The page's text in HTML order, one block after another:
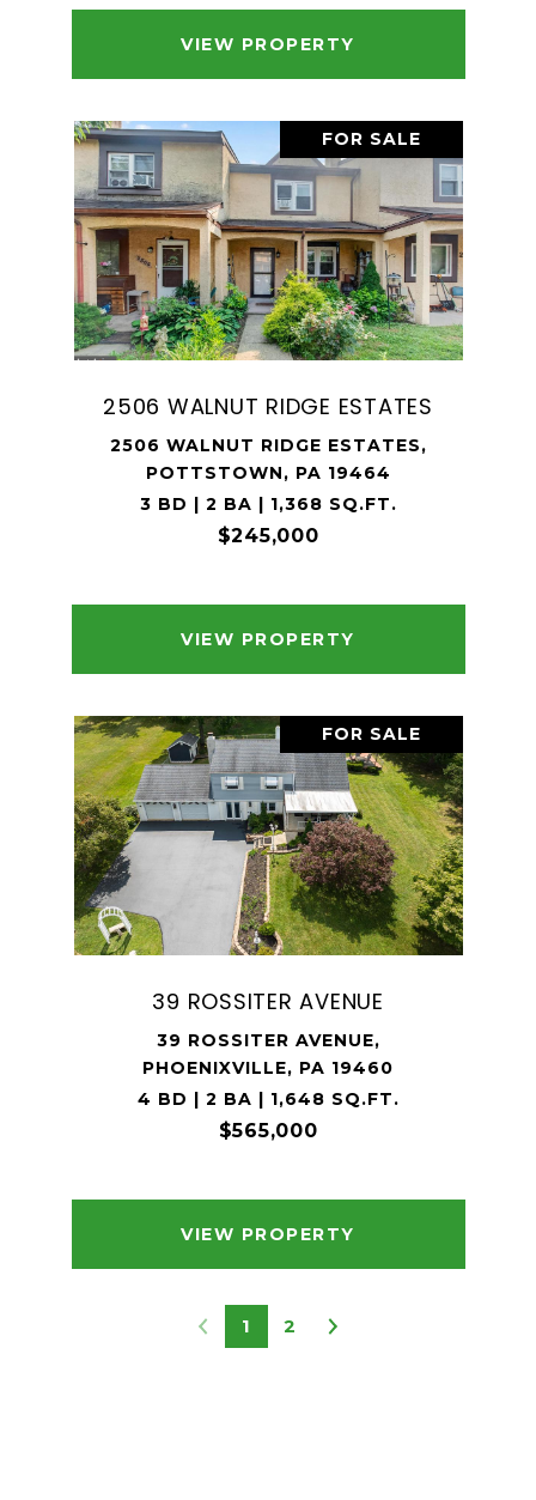
VIEW PROPERTY
FOR SALE
2506 WALNUT RIDGE ESTATES
2506 WALNUT RIDGE ESTATES,
POTTSTOWN, PA 19464
3 BD | 2 BA | 1,368 SQ.FT.
$245,000
VIEW PROPERTY
FOR SALE
39 ROSSITER AVENUE
39 ROSSITER AVENUE,
PHOENIXVILLE, PA 19460
4 BD | 2 BA | 1,648 SQ.FT.
$565,000
VIEW PROPERTY
1 2